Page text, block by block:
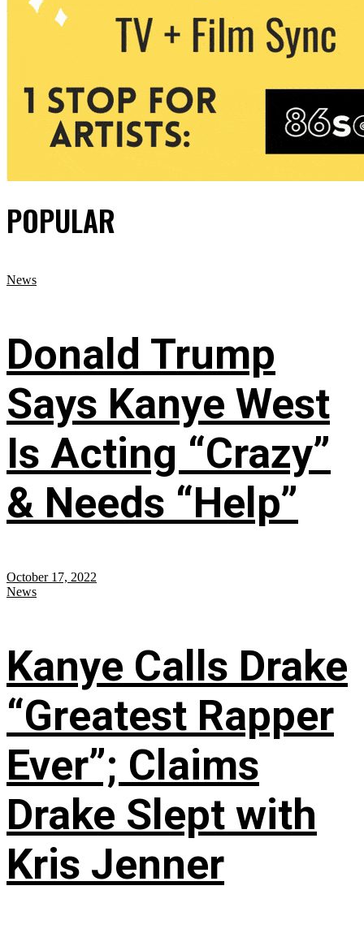
POPULAR
News
Donald Trump
Says Kanye West
Is Acting “Crazy”
& Needs “Help”
October 17, 2022
News
Kanye Calls Drake
“Greatest Rapper
Ever”; Claims
Drake Slept with
Kris Jenner